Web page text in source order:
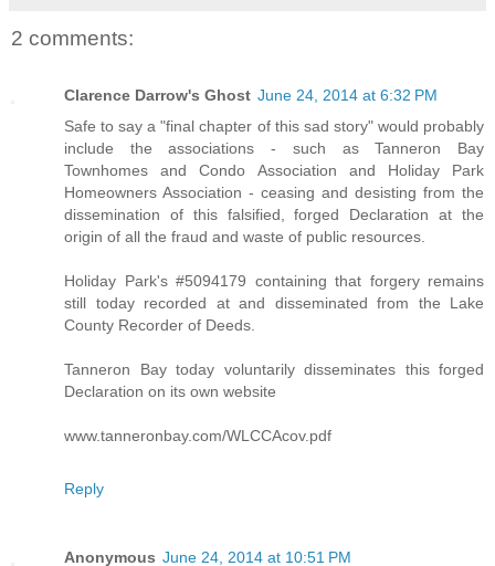
2 comments:
Clarence Darrow's Ghost June 24, 2014 at 6:32 PM
Safe to say a "final chapter of this sad story" would probably
include the associations - such as Tanneron Bay
Townhomes and Condo Association and Holiday Park
Homeowners Association - ceasing and desisting from the
dissemination of this falsified, forged Declaration at the
origin of all the fraud and waste of public resources.
Holiday Park's #5094179 containing that forgery remains
still today recorded at and disseminated from the Lake
County Recorder of Deeds.
Tanneron Bay today voluntarily disseminates this forged
Declaration on its own website
www.tanneronbay.com/WLCCAcov.pdf
Reply
Anonymous June 24, 2014 at 10:51 PM